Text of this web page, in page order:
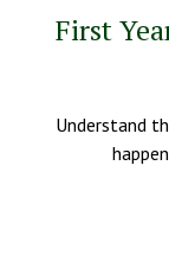
First
Understand